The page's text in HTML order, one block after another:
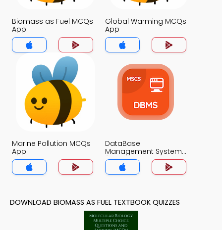
Biomass as Fuel MCQs
App
Global Warming MCQs
App
Marine Pollution MCQs
App
DataBase
Management System
(MCS) MCQs App
DOWNLOAD BIOMASS AS FUEL TEXTBOOK QUIZZES